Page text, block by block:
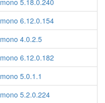
mono 5.18.0.240
mono 6.12.0.154
mono 4.0.2.5
mono 6.12.0.182
mono 5.0.1.1
mono 5.2.0.224